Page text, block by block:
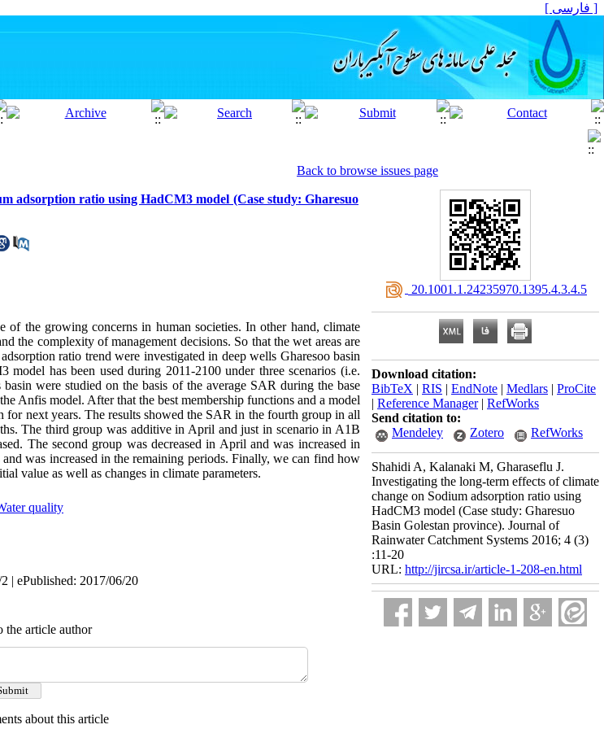
[ فارسی ]
Back to browse issues page
adsorption ratio using HadCM3 model (Case study: Gharesuo
the growing concerns in human societies. In other hand, climate
the complexity of management decisions. So that the wet areas are
ratio trend were investigated in deep wells Gharesoo basin
has been used during 2011-2100 under three scenarios (i.e.
were studied on the basis of the average SAR during the base
Anfis model. After that the best membership functions and a model
next years. The results showed the SAR in the fourth group in all
The third group was additive in April and just in scenario in A1B
The second group was decreased in April and was increased in
was increased in the remaining periods. Finally, we can find how
value as well as changes in climate parameters.
quality
| ePublished: 2017/06/20
the article author
about this article
‎ 20.1001.1.24235970.1395.4.3.4.5
Download citation:
BibTeX | RIS | EndNote | Medlars | ProCite
| Reference Manager| RefWorks
Send citation to:
Mendeley
Zotero RefWorks
Shahidi A, Kalanaki M, Gharaseflu J.
Investigating the long-term effects of climate
change on Sodium adsorption ratio using
HadCM3 model (Case study: Gharesuo
Basin Golestan province). Journal of
Rainwater Catchment Systems 2016; 4 (3)
:11-20
URL: http://jircsa.ir/article-1-208-en.html